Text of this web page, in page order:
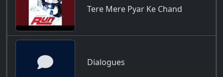
Tere Mere Pyar Ke Chand
Dialogues